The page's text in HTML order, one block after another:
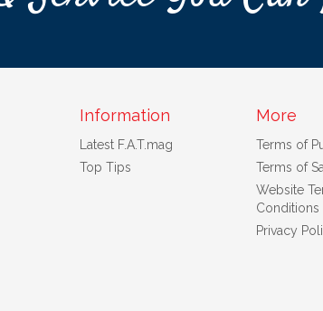
Information
Latest F.A.T.mag
Top Tips
More
Terms of
Terms of
Website
Conditions
Privacy